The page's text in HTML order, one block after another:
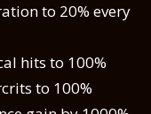
to 20% every
hits to 100%
to 100%